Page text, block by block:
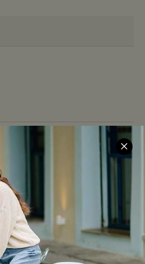
Contact Us
FAQs
Return Policy
Shipping Info